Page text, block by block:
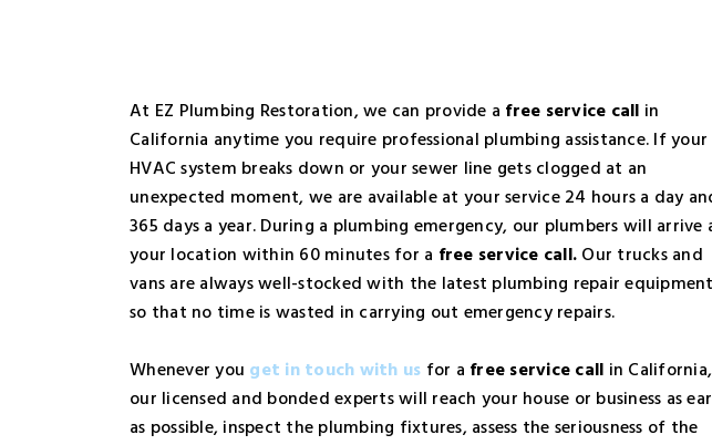
At EZ Plumbing Restoration, we can provide a free service call in
California anytime you require professional plumbing assistance. If your
HVAC system breaks down or your sewer line gets clogged at an
unexpected moment, we are available at your service 24 hours a day
365 days a year. During a plumbing emergency, our plumbers will arrive
your location within 60 minutes for a free service call.Our trucks and
vans are always well-stocked with the latest plumbing repair equipment
so that no time is wasted in carrying out emergency repairs.
Whenever you get in touch with us for a free service call in California,
our licensed and bonded experts will reach your house or business as
as possible, inspect the plumbing fixtures, assess the seriousness of the